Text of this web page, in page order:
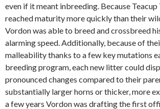
even if it meant inbreeding. Because Teacup
reached maturity more quickly than their
Vordon was able to breed and crossbreed
alarming speed. Additionally, because of
malleability thanks to a few key mutations
breeding program, each new litter could
pronounced changes compared to their
substantially larger horns or thicker, more
a few years Vordon was drafting the first